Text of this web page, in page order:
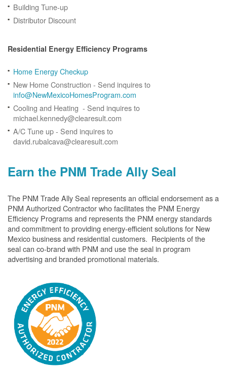
Building Tune-up
Distributor Discount
Residential Energy Efficiency Programs
Home Energy Checkup
New Home Construction - Send inquires to
info@NewMexicoHomesProgram.com
Cooling and Heating - Send inquires to
michael.kennedy@clearesult.com
A/C Tune up - Send inquires to
david.rubalcava@clearesult.com
Earn the PNM Trade Ally Seal
The PNM Trade Ally Seal represents an official endorsement as a
PNM Authorized Contractor who facilitates the PNM Energy
Efficiency Programs and represents the PNM energy standards
and commitment to providing energy-efficient solutions for New
Mexico business and residential customers. Recipients of the
seal can co-brand with PNM and use the seal in program
advertising and branded promotional materials.